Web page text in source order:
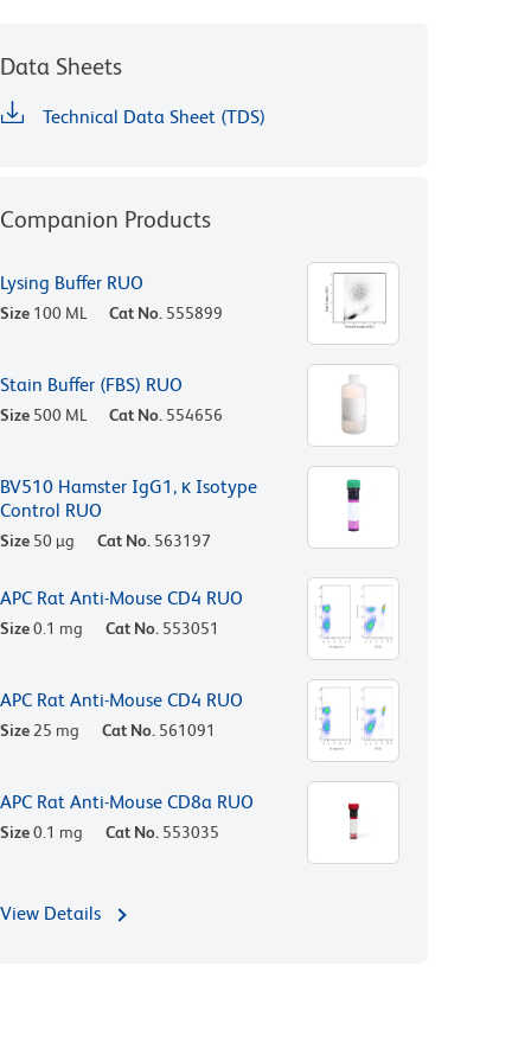
Data Sheets
Technical Data Sheet (TDS)
Companion Products
Lysing Buffer RUO
Size 100 ML Cat No. 555899
Stain Buffer (FBS) RUO
Size 500 ML Cat No. 554656
BV510 Hamster IgG1, κ Isotype
Control RUO
Size 50 µg Cat No. 563197
APC Rat Anti-Mouse CD4 RUO
Size0.1 mg Cat No. 553051
APC Rat Anti-Mouse CD4 RUO
Size 25 mg Cat No. 561091
APC Rat Anti-Mouse CD8a RUO
Size0.1 mg Cat No. 553035
View Details